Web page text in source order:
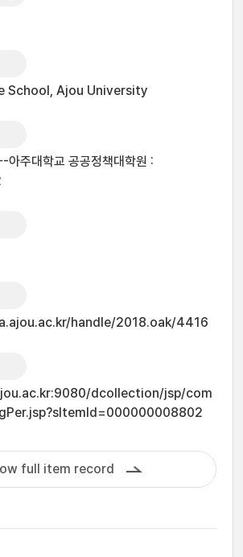
School, Ajou University
아주대학교 공공정책대학원 :
handle/2018.oak/4416
dcollection/jsp/com
full item record